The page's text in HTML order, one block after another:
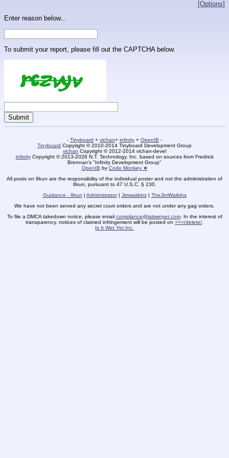
[Options]
Enter reason below...
To submit your report, please fill out the CAPTCHA below.
- Tinyboard + vichan+ infinity + OpenIB -
Tinyboard Copyright © 2010-2014 Tinyboard Development Group
vichan Copyright © 2012-2014 vichan-devel
infinityCopyright © 2013-2026 N.T. Technology, Inc. based on sources from Fredrick
Brennan's "Infinity Development Group"
OpenIB by Code Monkey ★
All posts on 8kun are the responsibility of the individual poster and not the administration of
8kun, pursuant to 47 U.S.C. § 230.
Guidance - 8kun | Administrator| Jimwatkins| TheJimWatkins
We have not been served any secret court orders and are not under any gag orders.
To file a DMCA takedown notice, please email compliance@isitwetyet.com. In the interest of
transparency, notices of claimed infringement will be posted on >>>/delete/
Is It Wet Yet Inc.